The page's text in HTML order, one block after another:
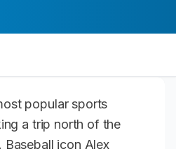
popular sports
a trip north of the
Baseball icon Alex